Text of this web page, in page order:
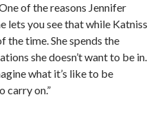
of the reasons Jennifer
lets you see that while Katniss
the time. She spends the
she doesn’t want to be in.
what it’s like to be
carry on.”